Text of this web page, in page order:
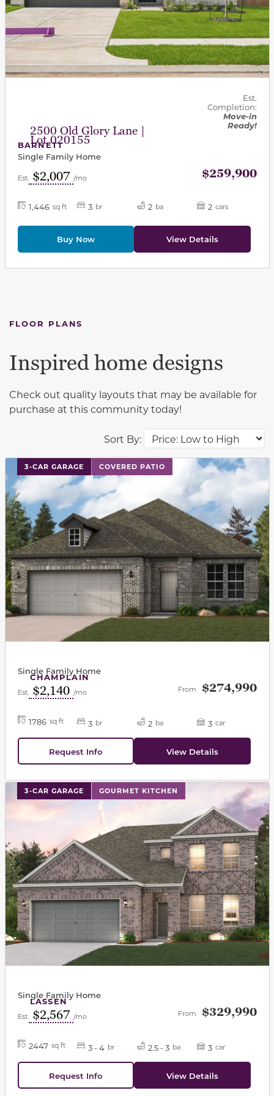
2500 Old Glory Lane |
Lot 020155
Est.
Completion:
Move-in
Ready!
BARNETT
Single Family Home
Est. $2,007 /mo $259,900
1,446 sq ft 3 br 2 ba 2 cars
Buy Now View Details
FLOOR PLANS
Sort By:
Inspired home designs
Check out quality layouts that may be available for
purchase at this community today!
3-CAR GARAGE COVERED PATIO
This carousel has previous and next buttons to
CHAMPLAIN
Single Family Home
Est. $2,140 /mo From $274,990
1786 sq ft 3 br 2 ba 3 car
Request Info View Details
3-CAR GARAGE GOURMET KITCHEN
This carousel has previous and next buttons to
LASSEN
Single Family Home
Est. $2,567 /mo From $329,990
2447 sq ft 3 - 4 br 2.5 - 3 ba 3 car
Request Info View Details